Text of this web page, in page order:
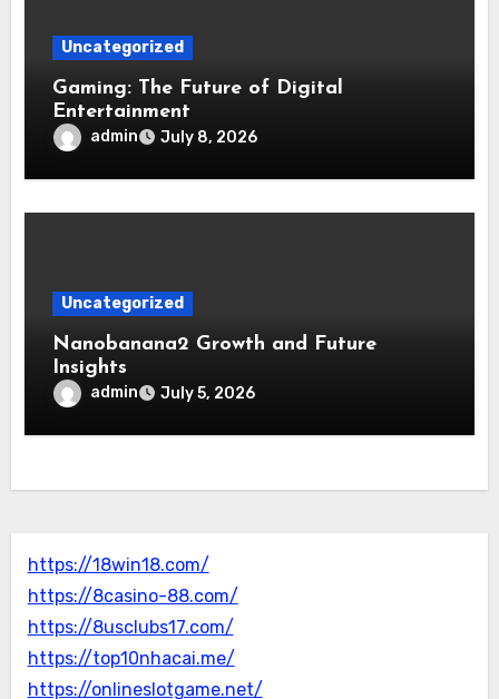
Uncategorized
Gaming: The Future of Digital
Entertainment
admin July 8, 2026
Uncategorized
Nanobanana2 Growth and Future
Insights
admin July 5, 2026
https://18win18.com/
https://8casino-88.com/
https://8usclubs17.com/
https://top10nhacai.me/
https://onlineslotgame.net/